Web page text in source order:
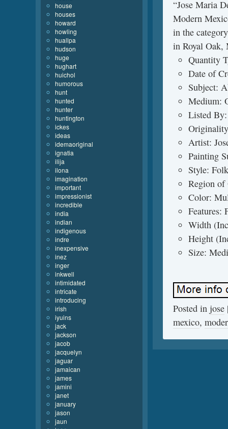
“Jose Maria
Modern
in the
in Royal Oak,
Quantity
Date of
Subject:
Medium:
Listed
Artist:
Painting
Style:
Region
Color:
Features:
Width
Height
Size:
Posted in jose
mexico,
house
houses
howard
howling
huallpa
hudson
huge
hughart
huichol
humorous
hunt
hunted
hunter
huntington
ickes
ideas
idemaoriginal
ignatia
ilija
ilona
imagination
important
impressionist
incredible
india
indian
indigenous
indre
inexpensive
inez
inger
inkwell
intimidated
intricate
introducing
irish
iyuins
jack
jackson
jacob
jacquelyn
jaguar
jamaican
james
jamini
janet
january
jason
jaun